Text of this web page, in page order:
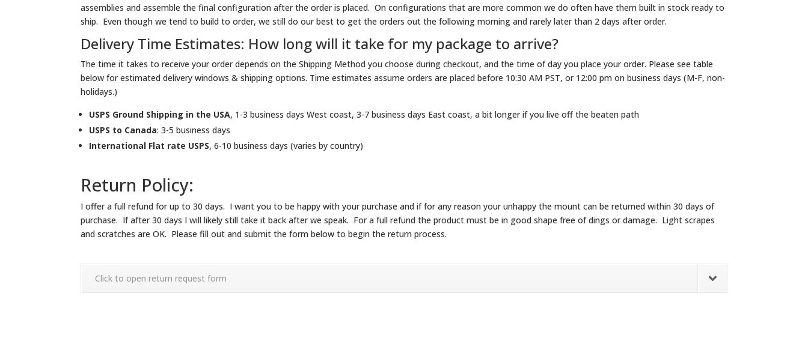
assemblies and assemble the final configuration after the order is placed. On configurations that are more common we do often have them built in stock ready to
ship. Even though we tend to build to order, we still do our best to get the orders out the following morning and rarely later than 2 days after order.
Delivery Time Estimates: How long will it take for my package to arrive?
The time it takes to receive your order depends on the Shipping Method you choose during checkout, and the time of day you place your order. Please see table
below for estimated delivery windows & shipping options. Time estimates assume orders are placed before 10:30 AM PST, or 12:00 pm on business days (M-F, non-
holidays.)
USPS Ground Shipping in the USA, 1-3 business days West coast, 3-7 business days East coast, a bit longer if you live off the beaten path
USPS to Canada: 3-5 business days
International Flat rate USPS, 6-10 business days (varies by country)
Return Policy:
I offer a full refund for up to 30 days. I want you to be happy with your purchase and if for any reason your unhappy the mount can be returned within 30 days of
purchase. If after 30 days I will likely still take it back after we speak. For a full refund the product must be in good shape free of dings or damage. Light scrapes
and scratches are OK. Please fill out and submit the form below to begin the return process.
Click to open return request form